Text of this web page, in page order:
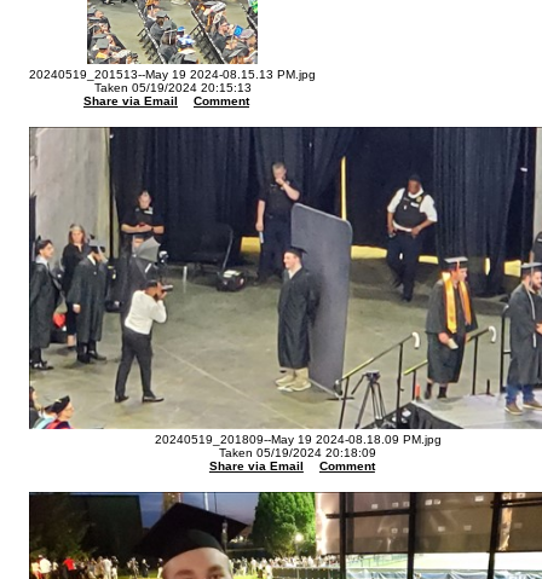
20240519_201513--May 19 2024-08.15.13 PM.jpg
Taken 05/19/2024 20:15:13
Share via Email
Comment
20240519_201809--May 19 2024-08.18.09 PM.jpg
Taken 05/19/2024 20:18:09
Share via Email
Comment